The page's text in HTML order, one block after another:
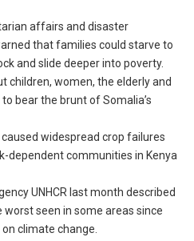
affairs and disaster
that families could starve to
and slide deeper into poverty.
children, women, the elderly and
bear the brunt of Somalia’s
widespread crop failures
dependent communities in Kenya
UNHCR last month described
seen in some areas since
climate change.